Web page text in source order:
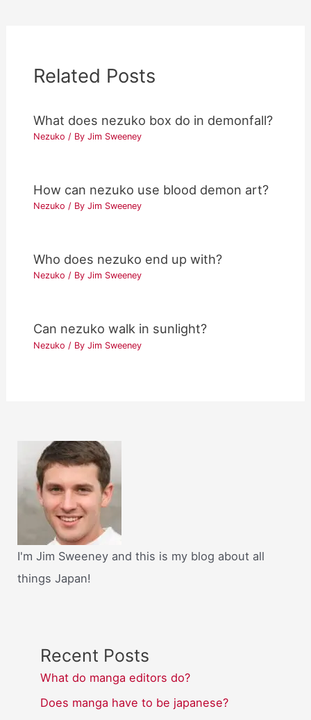
Related Posts
What does nezuko box do in demonfall?
Nezuko / ByJim Sweeney
How can nezuko use blood demon art?
Nezuko / ByJim Sweeney
Who does nezuko end up with?
Nezuko / ByJim Sweeney
Can nezuko walk in sunlight?
Nezuko / ByJim Sweeney
I'm Jim Sweeney and this is my blog about all
things Japan!
Recent Posts
What do manga editors do?
Does manga have to be japanese?